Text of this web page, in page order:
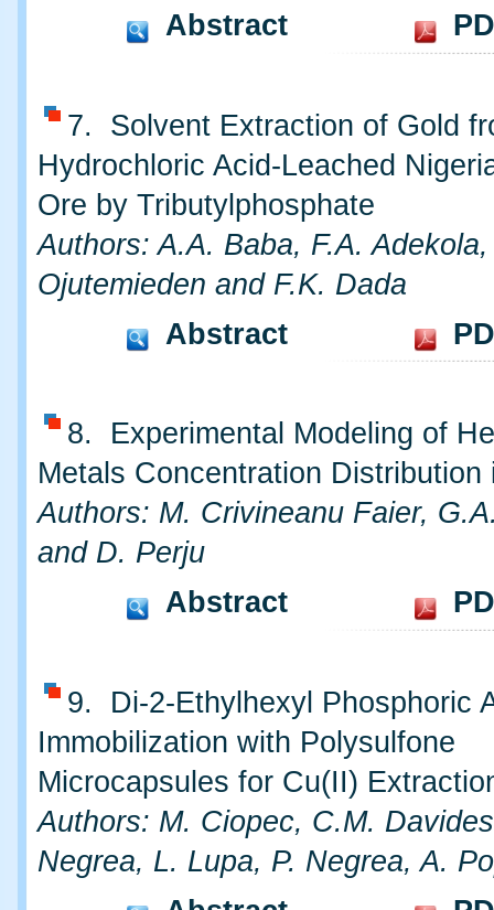
Abstract
7. Solvent Extraction of Gold
Hydrochloric Acid-Leached
Ore by Tributylphosphate
Authors: A.A. Baba, F.A.
Ojutemieden and F.K. Dada
Abstract
8. Experimental Modeling of
Metals Concentration Distribution
Authors: M. Crivineanu Faier,
and D. Perju
Abstract
9. Di-2-Ethylhexyl Phosphoric
Immobilization with Polysulfone
Microcapsules for Cu(II)
Authors: M. Ciopec, C.M.
Negrea, L. Lupa, P. Negrea, A.